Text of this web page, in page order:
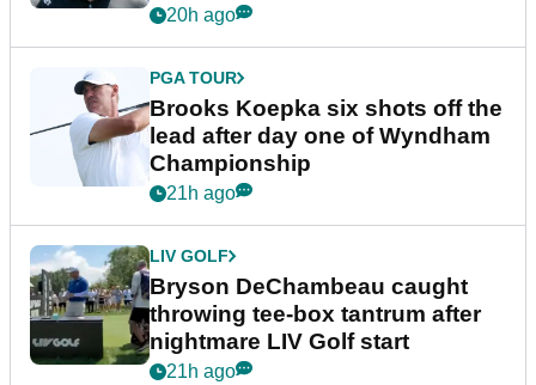
20h ago
PGA TOUR
Brooks Koepka six shots off the
lead after day one of Wyndham
Championship
21h ago
LIV GOLF
Bryson DeChambeau caught
throwing tee-box tantrum after
nightmare LIV Golf start
21h ago